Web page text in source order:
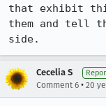
that exhibit
them and tell
side.
Cecelia S
Comment 6 • 20